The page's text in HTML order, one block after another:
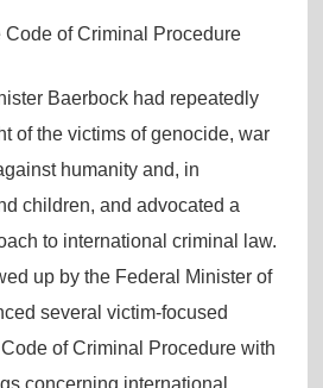
Code of Criminal Procedure
Baerbock had repeatedly
of the victims of genocide, war
humanity and, in
children, and advocated a
to international criminal law.
up by the Federal Minister of
several victim-focused
of Criminal Procedure with
concerning international